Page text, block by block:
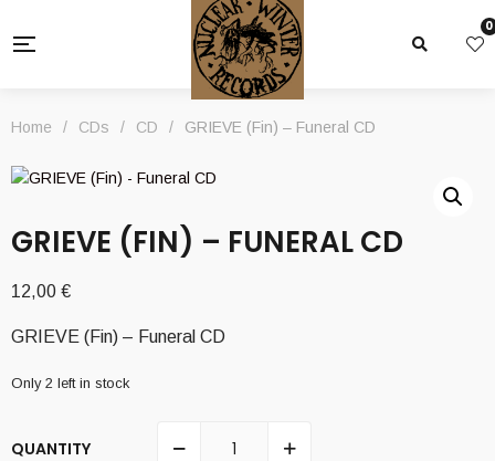
0
Home / CDs / CD / GRIEVE (Fin) – Funeral CD
GRIEVE (FIN) – FUNERAL CD
12,00 €
GRIEVE (Fin) – Funeral CD
Only 2 left in stock
QUANTITY